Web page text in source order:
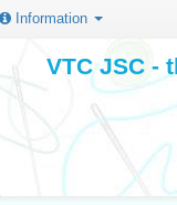
Information
VTC JSC -